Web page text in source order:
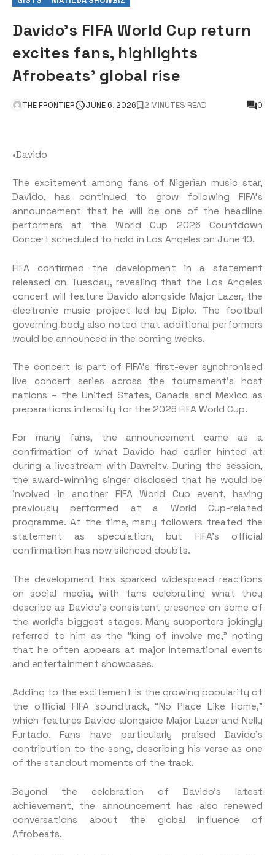
Davido’s FIFA World Cup return
excites fans, highlights
Afrobeats’ global rise
THE FRONTIER JUNE 6, 2026 2 MINUTES READ 0
•Davido
The excitement among fans of Nigerian music star,
Davido, has continued to grow following FIFA’s
announcement that he will be one of the headline
performers at the World Cup 2026 Countdown
Concert scheduled to hold in Los Angeles on June 10.
FIFA confirmed the development in a statement
released on Tuesday, revealing that the Los Angeles
concert will feature Davido alongside Major Lazer, the
electronic music project led by Diplo. The football
governing body also noted that additional performers
would be announced in the coming weeks.
The concert is part of FIFA’s first-ever synchronised
live concert series across the tournament’s host
nations – the United States, Canada and Mexico as
preparations intensify for the 2026 FIFA World Cup.
For many fans, the announcement came as a
confirmation of what Davido had earlier hinted at
during a livestream with Davreltv. During the session,
the award-winning singer disclosed that he would be
involved in another FIFA World Cup event, having
previously performed at a World Cup-related
programme. At the time, many followers treated the
statement as speculation, but FIFA’s official
confirmation has now silenced doubts.
The development has sparked widespread reactions
on social media, with fans celebrating what they
describe as Davido’s consistent presence on some of
the world’s biggest stages. Many supporters jokingly
referred to him as the “king of involve me,” noting
that he often appears at major international events
and entertainment showcases.
Adding to the excitement is the growing popularity of
the official FIFA soundtrack, “No Place Like Home,”
which features Davido alongside Major Lazer and Nelly
Furtado. Fans have particularly praised Davido’s
contribution to the song, describing his verse as one
of the standout moments of the track.
Beyond the celebration of Davido’s latest
achievement, the announcement has also renewed
conversations about the global influence of
Afrobeats.